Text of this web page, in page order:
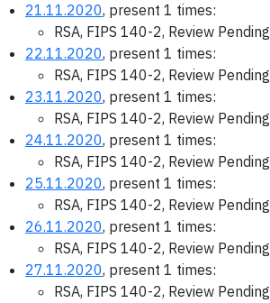
21.11.2020, present 1 times:
RSA, FIPS 140-2, Review Pending
22.11.2020, present 1 times:
RSA, FIPS 140-2, Review Pending
23.11.2020, present 1 times:
RSA, FIPS 140-2, Review Pending
24.11.2020, present 1 times:
RSA, FIPS 140-2, Review Pending
25.11.2020, present 1 times:
RSA, FIPS 140-2, Review Pending
26.11.2020, present 1 times:
RSA, FIPS 140-2, Review Pending
27.11.2020, present 1 times:
RSA, FIPS 140-2, Review Pending